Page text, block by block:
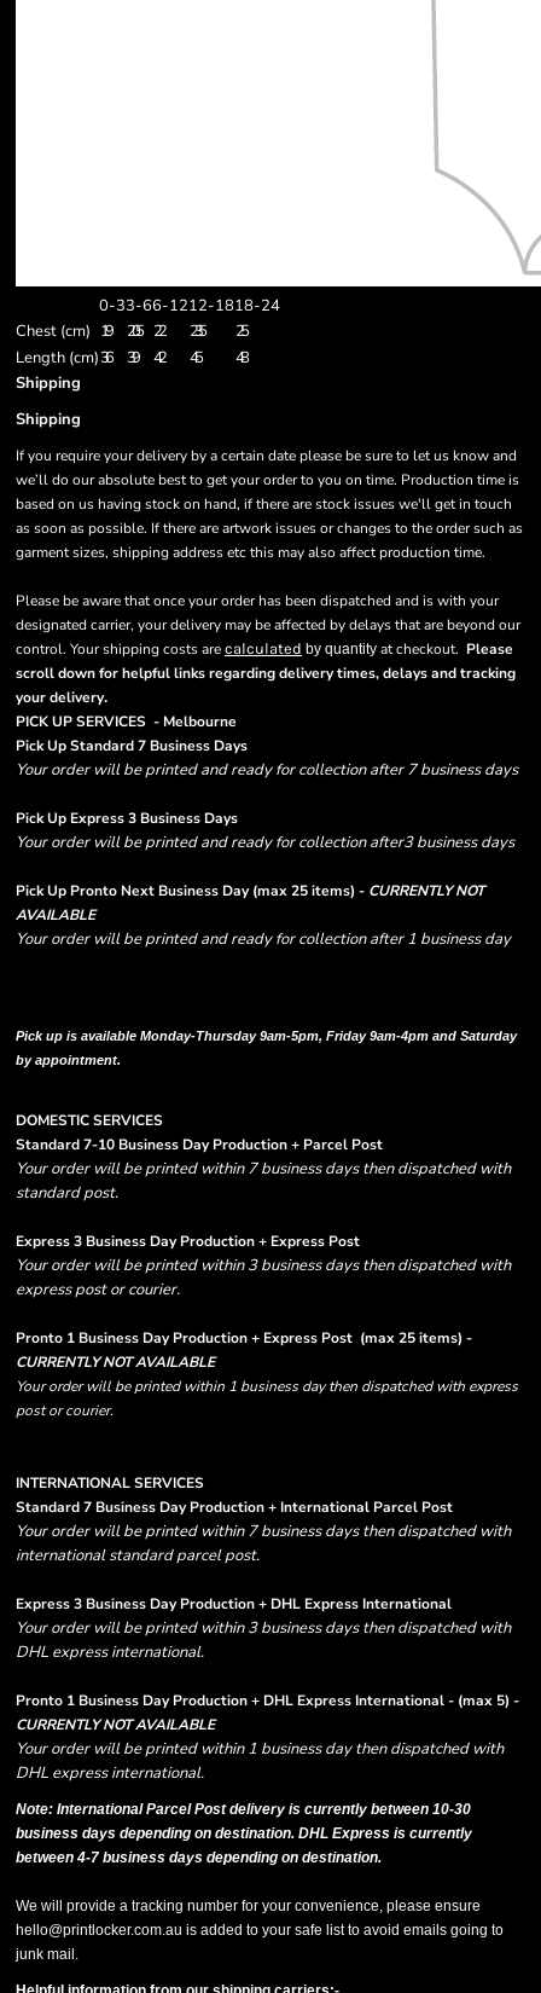
0-33-66-1212-1818-24
Chest (cm) 19 20.5 22 23.5
25
Length (cm)36 39 42 45
48
Shipping
Shipping
If you require your delivery by a certain date please be sure to let us know and
we’ll do our absolute best to get your order to you on time. Production time is
based on us having stock on hand, if there are stock issues we'll get in touch
as soon as possible. If there are artwork issues or changes to the order such as
garment sizes, shipping address etc this may also affect production time.
Please be aware that once your order has been dispatched and is with your
designated carrier, your delivery may be affected by delays that are beyond our
control. Your shipping costs are calculated by quantity at checkout. Please
scroll down for helpful links regarding delivery times, delays and tracking
your delivery.
PICK UP SERVICES - Melbourne
Pick Up Standard 7 Business Days
Your order will be printed and ready for collection after 7 business days
Pick Up Express 3 Business Days
Your order will be printed and ready for collection after3 business days
Pick Up Pronto Next Business Day (max 25 items) - CURRENTLY NOT
AVAILABLE
Your order will be printed and ready for collection after 1 business day
Pick up is available Monday-Thursday 9am-5pm, Friday 9am-4pm and Saturday
by appointment.
DOMESTIC SERVICES
Standard 7-10 Business Day Production + Parcel Post
Your order will be printed within 7 business days then dispatched with
standard post.
Express 3 Business Day Production + Express Post
Your order will be printed within 3 business days then dispatched with
express post or courier.
Pronto 1 Business Day Production + Express Post (max 25 items) -
CURRENTLY NOT AVAILABLE
Your order will be printed within 1 business day then dispatched with express
post or courier.
INTERNATIONAL SERVICES
Standard 7 Business Day Production + International Parcel Post
Your order will be printed within 7 business days then dispatched with
international standard parcel post.
Express 3 Business Day Production + DHL Express International
Your order will be printed within 3 business days then dispatched with
DHL express international.
Pronto 1 Business Day Production + DHL Express International - (max 5) -
CURRENTLY NOT AVAILABLE
Your order will be printed within 1 business day then dispatched with
DHL express international.
Note: International Parcel Post delivery is currently between 10-30
business days depending on destination. DHL Express is currently
between 4-7 business days depending on destination.
We will provide a tracking number for your convenience, please ensure
hello@printlocker.com.au is added to your safe list to avoid emails going to
junk mail.